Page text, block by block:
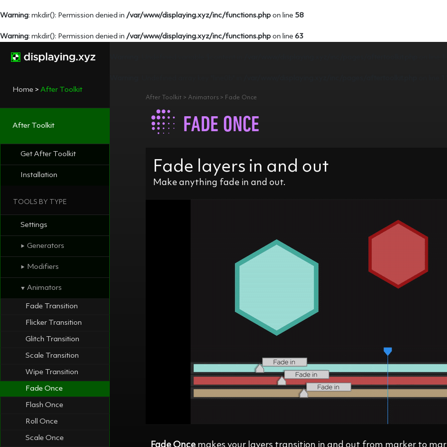
Warning: mkdir(): Permission denied in /var/www/displaying.xyz/inc/functions.php on line 58
Warning: mkdir(): Permission denied in /var/www/displaying.xyz/inc/functions.php on line 63
Home > After Toolkit
After Toolkit
Get After Toolkit
Installation
TOOLS BY TYPE
Settings
⯈ Generators
⯈ Modifiers
⯆ Animators
Fade Transition
Flicker Transition
Glitch Transition
Scale Transition
Wipe Transition
Fade Once
Flash Once
Roll Once
Scale Once
After Toolkit > Animators > Fade Once
FADE ONCE
Fade layers in and out
Make anything fade in and out.
Fade Once makes your layers transition in and out from marker to